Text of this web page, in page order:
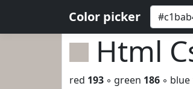
Color picker
Html
red 193 ◦ green 186 ◦ blue